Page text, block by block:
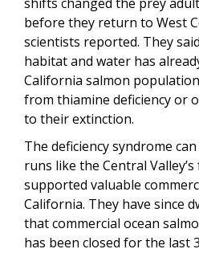
before they return to West
scientists reported. They
habitat and water has
California salmon
from thiamine deficiency or
to their extinction.
The deficiency syndrome
runs like the Central
supported valuable
California. They have since
that commercial ocean
has been closed for the last